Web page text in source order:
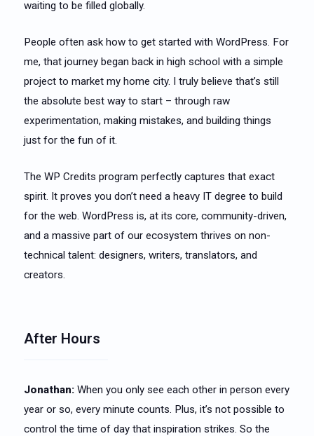
waiting to be filled globally.
People often ask how to get started with WordPress. For
me, that journey began back in high school with a simple
project to market my home city. I truly believe that’s still
the absolute best way to start – through raw
experimentation, making mistakes, and building things
just for the fun of it.
The WP Credits program perfectly captures that exact
spirit. It proves you don’t need a heavy IT degree to build
for the web. WordPress is, at its core, community-driven,
and a massive part of our ecosystem thrives on non-
technical talent: designers, writers, translators, and
creators.
After Hours
Jonathan: When you only see each other in person every
year or so, every minute counts. Plus, it’s not possible to
control the time of day that inspiration strikes. So the